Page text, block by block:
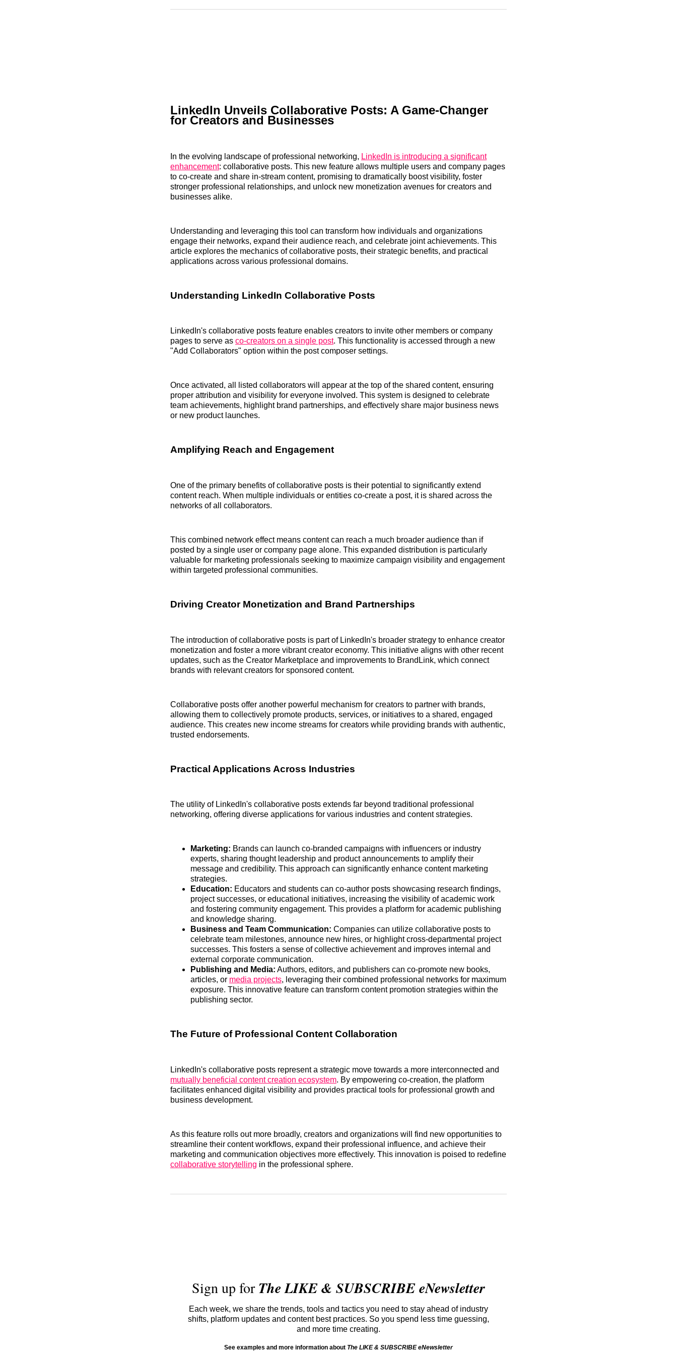
RedditLinkedIn
𝕏
Facebook
Threads
Email
LinkedIn Unveils Collaborative Posts: A Game-Changer
for Creators and Businesses
In the evolving landscape of professional networking, LinkedIn is introducing a significant
enhancement: collaborative posts. This new feature allows multiple users and company pages
to co-create and share in-stream content, promising to dramatically boost visibility, foster
stronger professional relationships, and unlock new monetization avenues for creators and
businesses alike.
Understanding and leveraging this tool can transform how individuals and organizations
engage their networks, expand their audience reach, and celebrate joint achievements. This
article explores the mechanics of collaborative posts, their strategic benefits, and practical
applications across various professional domains.
Understanding LinkedIn Collaborative Posts
LinkedIn's collaborative posts feature enables creators to invite other members or company
pages to serve as co-creators on a single post. This functionality is accessed through a new
"Add Collaborators" option within the post composer settings.
Once activated, all listed collaborators will appear at the top of the shared content, ensuring
proper attribution and visibility for everyone involved. This system is designed to celebrate
team achievements, highlight brand partnerships, and effectively share major business news
or new product launches.
Amplifying Reach and Engagement
One of the primary benefits of collaborative posts is their potential to significantly extend
content reach. When multiple individuals or entities co-create a post, it is shared across the
networks of all collaborators.
This combined network effect means content can reach a much broader audience than if
posted by a single user or company page alone. This expanded distribution is particularly
valuable for marketing professionals seeking to maximize campaign visibility and engagement
within targeted professional communities.
Driving Creator Monetization and Brand Partnerships
The introduction of collaborative posts is part of LinkedIn's broader strategy to enhance creator
monetization and foster a more vibrant creator economy. This initiative aligns with other recent
updates, such as the Creator Marketplace and improvements to BrandLink, which connect
brands with relevant creators for sponsored content.
Collaborative posts offer another powerful mechanism for creators to partner with brands,
allowing them to collectively promote products, services, or initiatives to a shared, engaged
audience. This creates new income streams for creators while providing brands with authentic,
trusted endorsements.
Practical Applications Across Industries
The utility of LinkedIn's collaborative posts extends far beyond traditional professional
networking, offering diverse applications for various industries and content strategies.
Marketing: Brands can launch co-branded campaigns with influencers or industry
experts, sharing thought leadership and product announcements to amplify their
message and credibility. This approach can significantly enhance content marketing
strategies.
Education: Educators and students can co-author posts showcasing research findings,
project successes, or educational initiatives, increasing the visibility of academic work
and fostering community engagement. This provides a platform for academic publishing
and knowledge sharing.
Business and Team Communication: Companies can utilize collaborative posts to
celebrate team milestones, announce new hires, or highlight cross-departmental project
successes. This fosters a sense of collective achievement and improves internal and
external corporate communication.
Publishing and Media: Authors, editors, and publishers can co-promote new books,
articles, or media projects, leveraging their combined professional networks for maximum
exposure. This innovative feature can transform content promotion strategies within the
publishing sector.
The Future of Professional Content Collaboration
LinkedIn's collaborative posts represent a strategic move towards a more interconnected and
mutually beneficial content creation ecosystem. By empowering co-creation, the platform
facilitates enhanced digital visibility and provides practical tools for professional growth and
business development.
As this feature rolls out more broadly, creators and organizations will find new opportunities to
streamline their content workflows, expand their professional influence, and achieve their
marketing and communication objectives more effectively. This innovation is poised to redefine
collaborative storytelling in the professional sphere.
Sign up forThe LIKE & SUBSCRIBE eNewsletter
Each week, we share the trends, tools and tactics you need to stay ahead of industry
shifts, platform updates and content best practices. So you spend less time guessing,
and more time creating.
See examples and more information about The LIKE & SUBSCRIBE eNewsletter